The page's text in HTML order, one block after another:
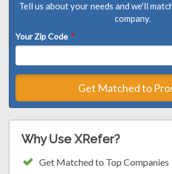
Tell us about your needs and we'll
company.
Your Zip Code *
Get Matched to
Why Use XRefer?
Get Matched to Top Companies